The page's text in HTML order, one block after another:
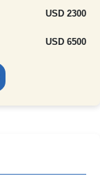
USD 2300
USD 6500